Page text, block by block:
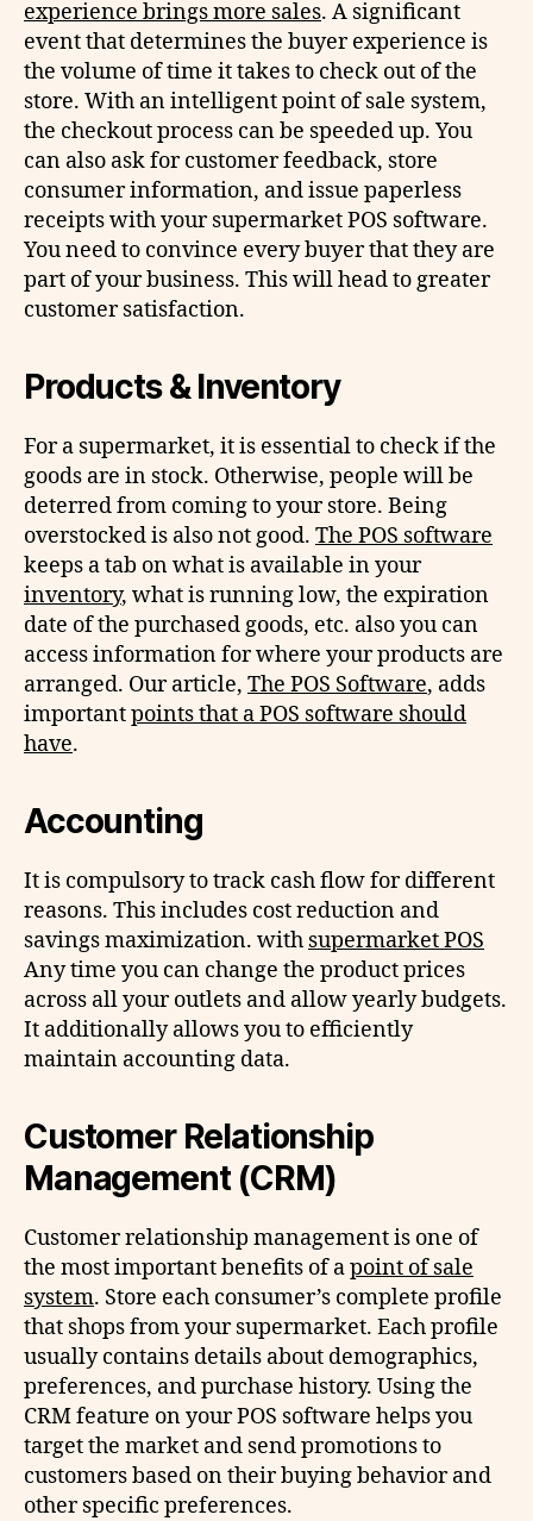
experience brings more sales. A significant
event that determines the buyer experience is
the volume of time it takes to check out of the
store. With an intelligent point of sale system,
the checkout process can be speeded up. You
can also ask for customer feedback, store
consumer information, and issue paperless
receipts with your supermarket POS software.
You need to convince every buyer that they are
part of your business. This will head to greater
customer satisfaction.
Products & Inventory
For a supermarket, it is essential to check if the
goods are in stock. Otherwise, people will be
deterred from coming to your store. Being
overstocked is also not good. The POS software
keeps a tab on what is available in your
inventory, what is running low, the expiration
date of the purchased goods, etc. also you can
access information for where your products are
arranged. Our article, The POS Software, adds
importantpoints that a POS software should
have.
Accounting
It is compulsory to track cash flow for different
reasons. This includes cost reduction and
savings maximization. with supermarket POS
Any time you can change the product prices
across all your outlets and allow yearly budgets.
It additionally allows you to efficiently
maintain accounting data.
Customer Relationship
Management (CRM)
Customer relationship management is one of
the most important benefits of apoint of sale
system. Store each consumer’s complete profile
that shops from your supermarket. Each profile
usually contains details about demographics,
preferences, and purchase history. Using the
CRM feature on your POS software helps you
target the market and send promotions to
customers based on their buying behavior and
other specific preferences.